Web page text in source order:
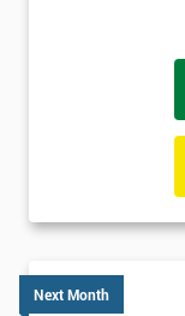
Next Month